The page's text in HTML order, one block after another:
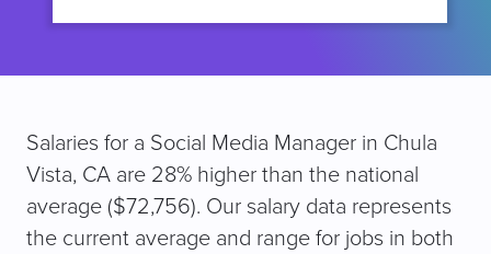
Salaries for a Social Media Manager in Chula
Vista, CA are 28% higher than the national
average ($72,756). Our salary data represents
the current average and range for jobs in both